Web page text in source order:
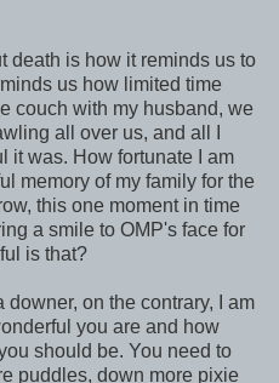
death is how it reminds us to
us how limited time
couch with my husband, we
all over us, and all I
it was. How fortunate I am
memory of my family for the
this one moment in time
a smile to OMP's face for
is that?
downer, on the contrary, I am
you are and how
should be. You need to
puddles, down more pixie